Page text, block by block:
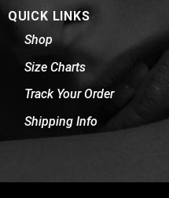
QUICK LINKS
Shop
Size Charts
Track Your Order
Shipping Info